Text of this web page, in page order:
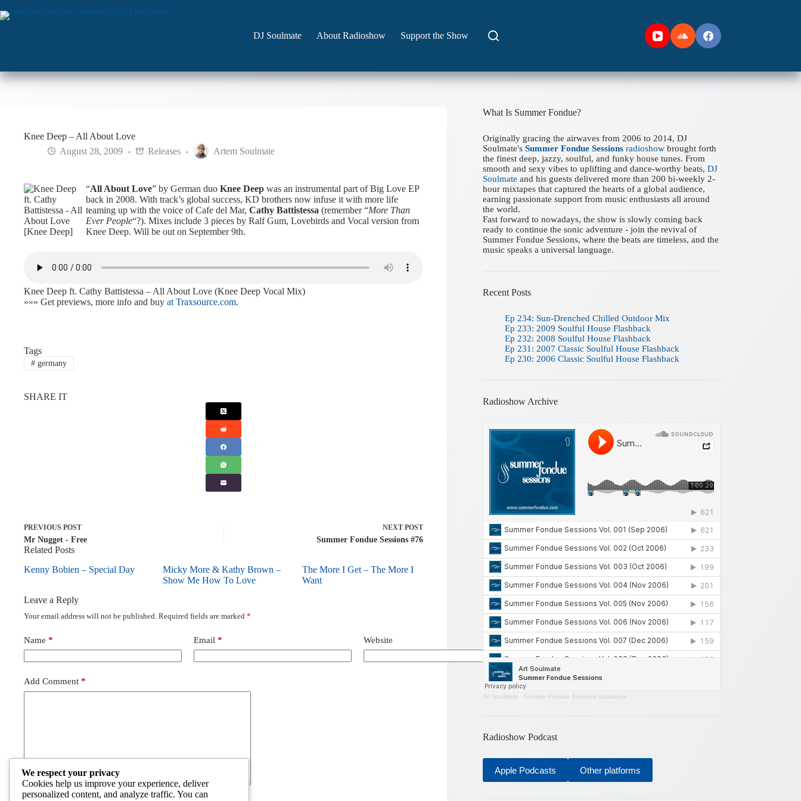
to
DJ Soulmate
About Radioshow Support the Show
Knee Deep – All About Love
August 28, 2009
Releases Artem Soulmate
“All About Love” by German duo Knee Deep was an instrumental part of Big Love EP
back in 2008. With track’s global success, KD brothers now infuse it with more life
teaming up with the voice of Cafe del Mar, Cathy Battistessa (remember “More Than
Ever People“?). Mixes include 3 pieces by Ralf Gum, Lovebirds and Vocal version from
Knee Deep. Will be out on September 9th.
Knee Deep ft. Cathy Battistessa – All About Love (Knee Deep Vocal Mix)
»»» Get previews, more info and buy at Traxsource.com.
Tags
#germany
SHARE IT
PREVIOUS POST
Mr Nugget - Free
NEXT POST
Summer Fondue Sessions #76
Related Posts
Kenny Bobien – Special Day
Micky More & Kathy Brown –
Show Me How To Love
The More I Get – The More I
Want
Leave a Reply
Your email address will not be published. Required fields are marked *
Name * Email * Website
Add Comment *
What Is Summer Fondue?
Originally gracing the airwaves from 2006 to 2014, DJ
Soulmate'sSummer Fondue Sessions radioshow brought forth
the finest deep, jazzy, soulful, and funky house tunes. From
smooth and sexy vibes to uplifting and dance-worthy beats,DJ
Soulmate and his guests delivered more than 200 bi-weekly 2-
hour mixtapes that captured the hearts of a global audience,
earning passionate support from music enthusiasts all around
the world.
Fast forward to nowadays, the show is slowly coming back
ready to continue the sonic adventure - join the revival of
Summer Fondue Sessions, where the beats are timeless, and the
music speaks a universal language.
Recent Posts
Ep 234: Sun-Drenched Chilled Outdoor Mix
Ep 233: 2009 Soulful House Flashback
Ep 232: 2008 Soulful House Flashback
Ep 231: 2007 Classic Soulful House Flashback
Ep 230: 2006 Classic Soulful House Flashback
Radioshow Archive
Art Soulmate · Summer Fondue Sessions radioshow
Radioshow Podcast
Apple Podcasts Other platforms
We respect your privacy
Cookies help us improve your experience, deliver
personalized content, and analyze traffic. You can